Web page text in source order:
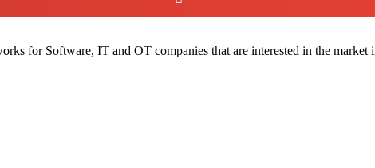
for Software, IT and OT companies that are interested in the market